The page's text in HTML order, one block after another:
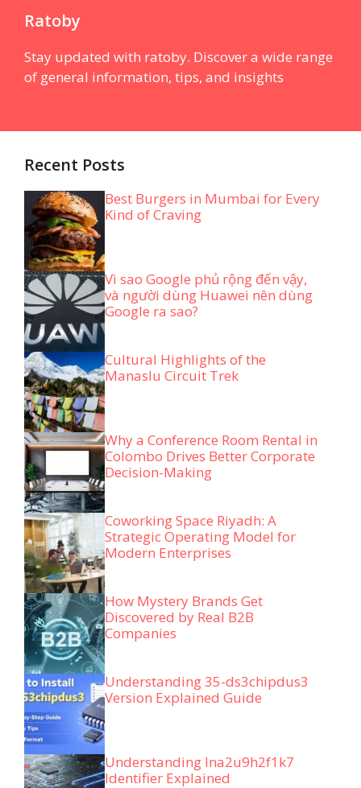
Ratoby
Stay updated with ratoby. Discover a wide range
of general information, tips, and insights
Recent Posts
Best Burgers in Mumbai for Every
Kind of Craving
Vì sao Google phủ rộng đến vậy,
và người dùng Huawei nên dùng
Google ra sao?
Cultural Highlights of the
Manaslu Circuit Trek
Why a Conference Room Rental in
Colombo Drives Better Corporate
Decision-Making
Coworking Space Riyadh: A
Strategic Operating Model for
Modern Enterprises
How Mystery Brands Get
Discovered by Real B2B
Companies
Understanding 35-ds3chipdus3
Version Explained Guide
Understanding lna2u9h2f1k7
Identifier Explained